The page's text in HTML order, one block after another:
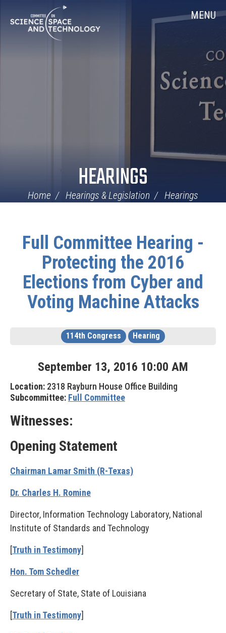
Navigation
MENU
HEARINGS
Home Hearings & Legislation Hearings
Full Committee Hearing -
Protecting the 2016
Elections from Cyber and
Voting Machine Attacks
114th Congress Hearing
September 13, 2016 10:00 AM
Location: 2318 Rayburn House Office Building
Subcommittee: Full Committee
Witnesses:
Opening Statement
Chairman Lamar Smith (R-Texas)
Dr. Charles H. Romine
Director, Information Technology Laboratory, National
Institute of Standards and Technology
[Truth in Testimony]
Hon. Tom Schedler
Secretary of State, State of Louisiana
[Truth in Testimony]